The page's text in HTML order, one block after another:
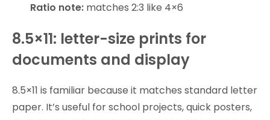
Ratio note: matches 2:3 like 4×6
8.5×11: letter-size prints for
documents and display
8.5×11 is familiar because it matches standard letter
paper. It’s useful for school projects, quick posters,